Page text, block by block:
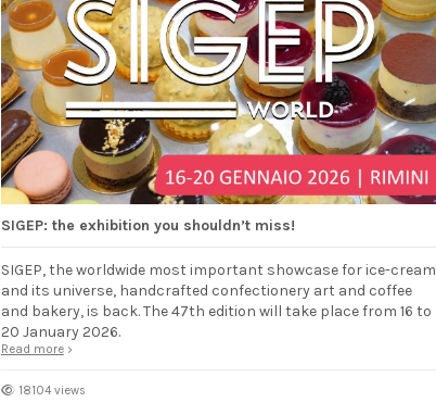
SIGEP: the exhibition you shouldn’t miss!
SIGEP, the worldwide most important showcase for ice-cream
and its universe, handcrafted confectionery art and coffee
and bakery, is back. The 47th edition will take place from 16 to
20 January 2026.
Read more
18104 views